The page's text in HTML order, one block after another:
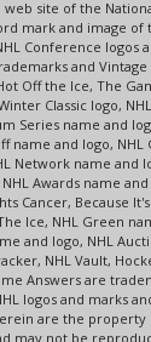
site of the
mark and image of
Conference logos
and
Off the Ice, The
Classic logo,
Series name and
name and logo, NHL
Network name and
Awards name
Cancer, Because
Ice, NHL Green
and logo, NHL
NHL Vault,
Answers are
logos and marks
are the property
may not be